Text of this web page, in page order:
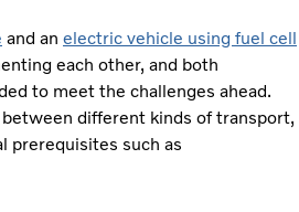
and an electric vehicle using fuel cell
each other, and both
to meet the challenges ahead.
different kinds of transport,
prerequisites such as